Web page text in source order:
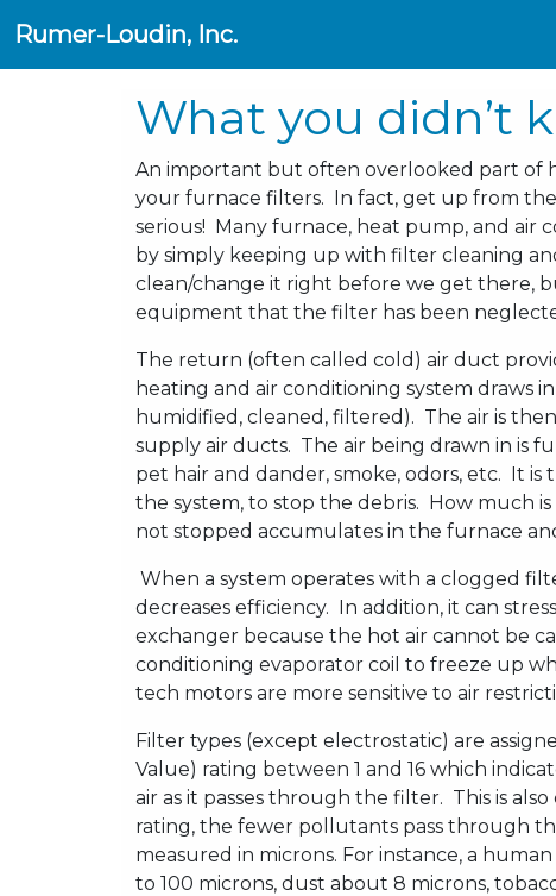
Rumer-Loudin, Inc.
What you didn’t
An important but often overlooked part of
your furnace filters. In fact, get up from
serious! Many furnace, heat pump, and air
by simply keeping up with filter cleaning
clean/change it right before we get there,
equipment that the filter has been
The return (often called cold) air duct
heating and air conditioning system draws
humidified, cleaned, filtered). The air is
supply air ducts. The air being drawn in is
pet hair and dander, smoke, odors, etc. It
the system, to stop the debris. How much
not stopped accumulates in the furnace
When a system operates with a clogged
decreases efficiency. In addition, it can
exchanger because the hot air cannot be
conditioning evaporator coil to freeze up
tech motors are more sensitive to air
Filter types (except electrostatic) are
Value) rating between 1 and 16 which
air as it passes through the filter. This is
rating, the fewer pollutants pass through
measured in microns. For instance, a
to 100 microns, dust about 8 microns,